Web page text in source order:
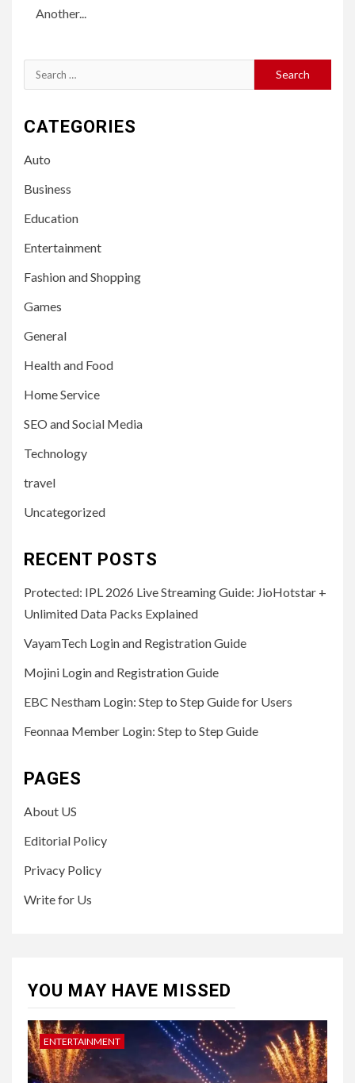
Another...
Search
for:
CATEGORIES
Auto
Business
Education
Entertainment
Fashion and Shopping
Games
General
Health and Food
Home Service
SEO and Social Media
Technology
travel
Uncategorized
RECENT POSTS
Protected: IPL 2026 Live Streaming Guide: JioHotstar +
Unlimited Data Packs Explained
VayamTech Login and Registration Guide
Mojini Login and Registration Guide
EBC Nestham Login: Step to Step Guide for Users
Feonnaa Member Login: Step to Step Guide
PAGES
About US
Editorial Policy
Privacy Policy
Write for Us
YOU MAY HAVE MISSED
ENTERTAINMENT